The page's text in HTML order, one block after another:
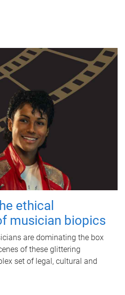
ethical
musician biopics
are dominating the box
of these glittering
set of legal, cultural and